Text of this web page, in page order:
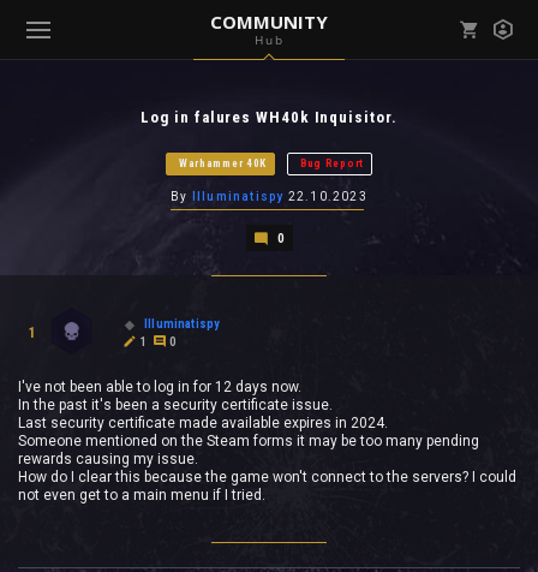
COMMUNITY
Hub
( Community )
Log in falures WH40k Inquisitor.
Warhammer 40K Bug Report
By Illuminatispy 22.10.2023
0
1
Illuminatispy
1
0
I've not been able to log in for 12 days now.
In the past it's been a security certificate issue.
Last security certificate made available expires in 2024.
Someone mentioned on the Steam forms it may be too many pending
rewards causing my issue.
How do I clear this because the game won't connect to the servers? I could
not even get to a main menu if I tried.